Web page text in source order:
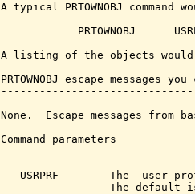
A typical PRTOWNOBJ command
PRTOWNOBJ
A listing of the objects
PRTOWNOBJ escape messages
None.  Escape messages
Command parameters
------------------
USRPRF        The  user
The default